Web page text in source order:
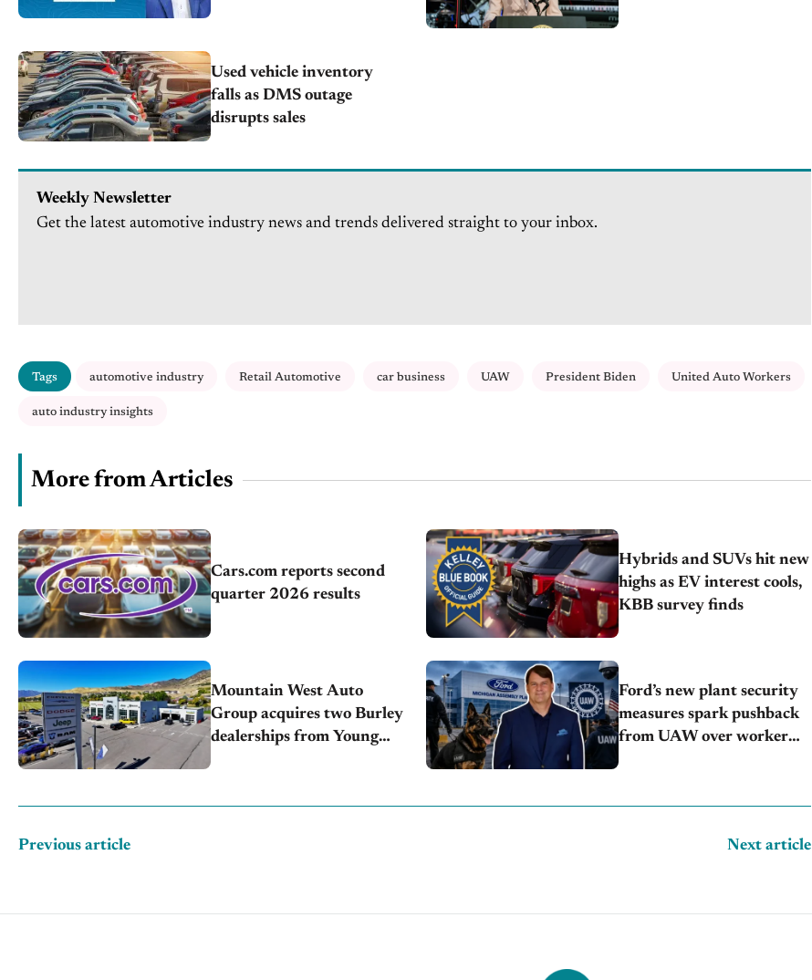
Used vehicle inventory
falls as DMS outage
disrupts sales
Weekly Newsletter
Get the latest automotive industry news and trends delivered straight to your inbox.
Tags automotive industry Retail Automotive car business UAW President Biden United Auto Workers
auto industry insights
More from Articles
Cars.com reports second
quarter 2026 results
Hybrids and SUVs hit new
highs as EV interest cools,
KBB survey finds
Mountain West Auto
Group acquires two Burley
dealerships from Young
Ford’s new plant security
measures spark pushback
from UAW over worker
Previous article Next article